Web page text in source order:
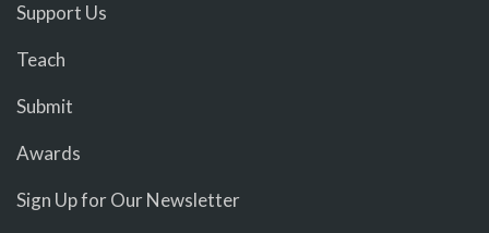
Support Us
Teach
Submit
Awards
Sign Up for Our Newsletter